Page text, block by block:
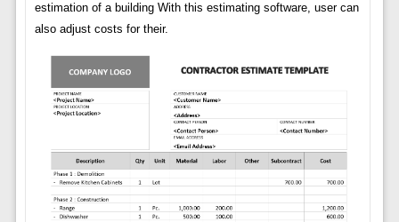
estimation of a building With this estimating software, user can
also adjust costs for their.